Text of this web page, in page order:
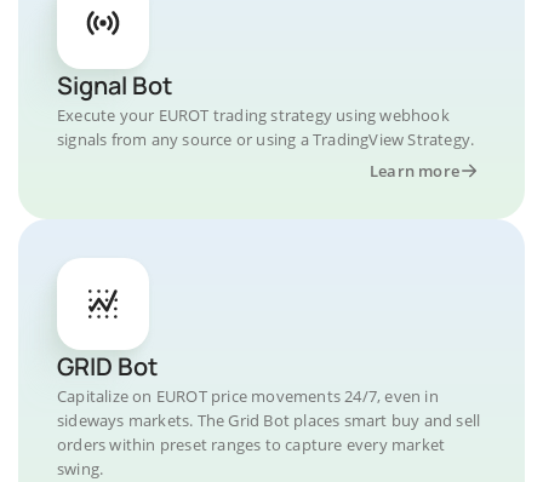
Signal Bot
Execute your EUROT trading strategy using webhook
signals from any source or using a TradingView Strategy.
Learn more
GRID Bot
Capitalize on EUROT price movements 24/7, even in
sideways markets. The Grid Bot places smart buy and sell
orders within preset ranges to capture every market
swing.